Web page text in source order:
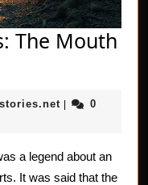
The Mouth
|
0
a legend about an
It was said that the